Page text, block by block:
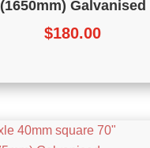
(1650mm) Galvanised
$180.00